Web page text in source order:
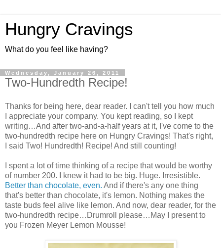
Hungry Cravings
What do you feel like having?
Wednesday, January 26, 2011
Two-Hundredth Recipe!
Thanks for being here, dear reader. I can't tell you how much
I appreciate your company. You kept reading, so I kept
writing…And after two-and-a-half years at it, I've come to the
two-hundredth recipe here on Hungry Cravings! That's right,
I said Two! Hundredth! Recipe! And still counting!
I spent a lot of time thinking of a recipe that would be worthy
of number 200. I knew it had to be big. Huge. Irresistible.
Better than chocolate, even. And if there's any one thing
that's better than chocolate, it's lemon. Nothing makes the
taste buds feel alive like lemon. And now, dear reader, for the
two-hundredth recipe…Drumroll please…May I present to
you Frozen Meyer Lemon Mousse!